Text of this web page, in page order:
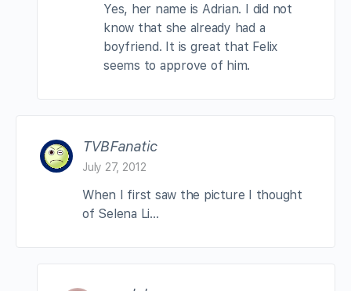
Yes, her name is Adrian. I did not
know that she already had a
boyfriend. It is great that Felix
seems to approve of him.
TVBFanatic
July 27, 2012
When I first saw the picture I thought
of Selena Li…